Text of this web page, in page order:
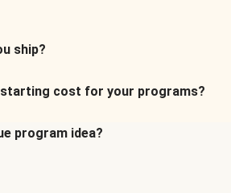
ship?
cost for your programs?
program idea?